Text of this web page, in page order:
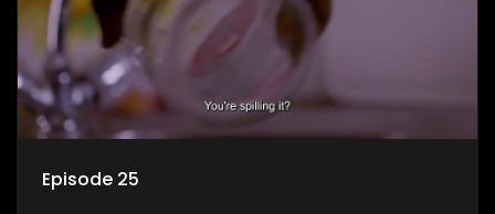
Episode 25